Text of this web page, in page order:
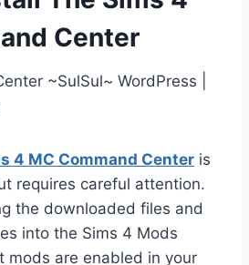
Center
4 MC Command Center is
requires careful attention.
the downloaded files and
into the Sims 4 Mods
mods are enabled in your